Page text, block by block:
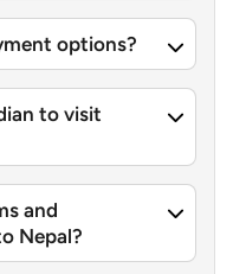
options?
to visit
and
Nepal?